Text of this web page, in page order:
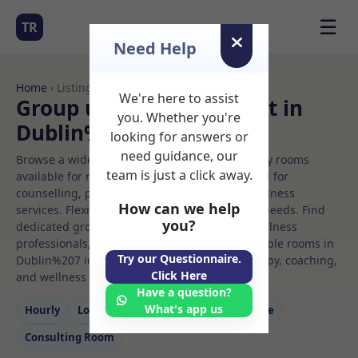
TR ☰
Home › Listings
Group use Rooms to Rent in
Dublin%207
Browse a wide selection of professional therapy rooms
available for rent. Discover private spaces ideal for
counselling, psychotherapy, coaching, and wellness
services. Flexible booking options to suit your needs. Find
dedicated group use spaces for health and wellness
professionals, with flexible rental terms. Available rooms in
Dublin%207 ideal for counselling, psychotherapy, coaching,
and wellness services.
Hourly Long‑term Counselling
Massage
Consulting Room
Need Help
We're here to assist
you. Whether you're
looking for answers or
need guidance, our
team is just a click away.
How can we help
you?
Try our Questionnaire.
Click Here
Have a question?
What's app us